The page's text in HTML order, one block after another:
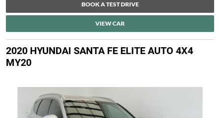
BOOK A TEST DRIVE
VIEW CAR
2020 HYUNDAI SANTA FE ELITE AUTO 4X4
MY20